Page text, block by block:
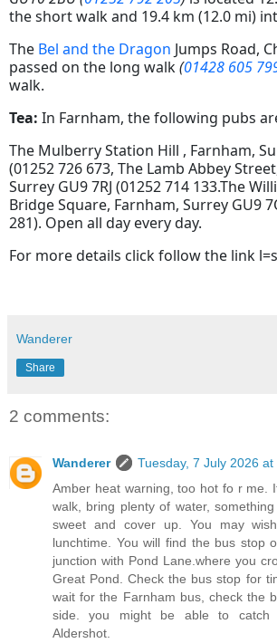
the short walk and 19.4 km (12.0 mi)
The Bel and the Dragon Jumps Road,
passed on the long walk(01428 605
walk.
Tea: In Farnham, the following pubs
The Mulberry Station Hill , Farnham,
(01252 726 673, The Lamb Abbey
Surrey GU9 7RJ (01252 714 133.The
Bridge Square, Farnham, Surrey GU9
281). Open all day every day.
For more details click follow the link
Wanderer
Share
2 comments:
Wanderer
Tuesday, 7 July 2026
Amber heat warning, too hot fo r me.
walk, bring plenty of water,
sweet and cover up. You may
lunchtime. You will find the bus stop
junction with Pond Lane.where you
Great Pond. Check the bus stop for
wait for the Farnham bus, check the
side. you might be able to catch
Aldershot.